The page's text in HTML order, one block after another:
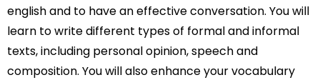
english and to have an effective conversation. You will
learn to write different types of formal and informal
texts, including personal opinion, speech and
composition. You will also enhance your vocabulary